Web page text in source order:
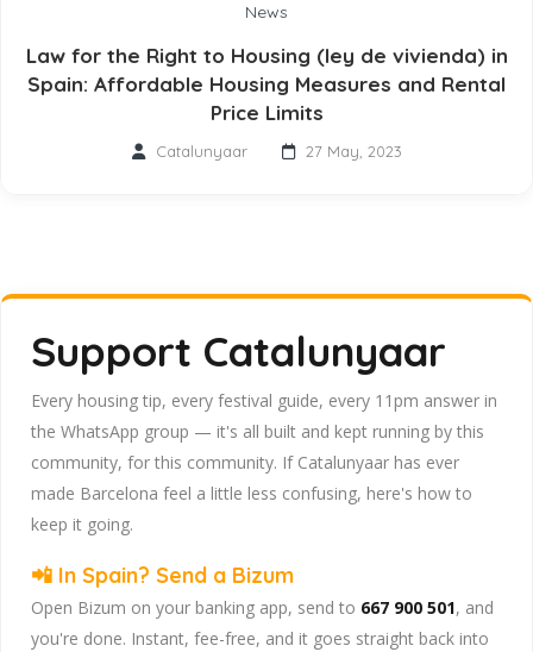
News
Law for the Right to Housing (ley de vivienda) in
Spain: Affordable Housing Measures and Rental
Price Limits
Catalunyaar 27 May, 2023
Support Catalunyaar
Every housing tip, every festival guide, every 11pm answer in
the WhatsApp group — it's all built and kept running by this
community, for this community. If Catalunyaar has ever
made Barcelona feel a little less confusing, here's how to
keep it going.
📲 In Spain? Send a Bizum
Open Bizum on your banking app, send to 667 900 501, and
you're done. Instant, fee-free, and it goes straight back into